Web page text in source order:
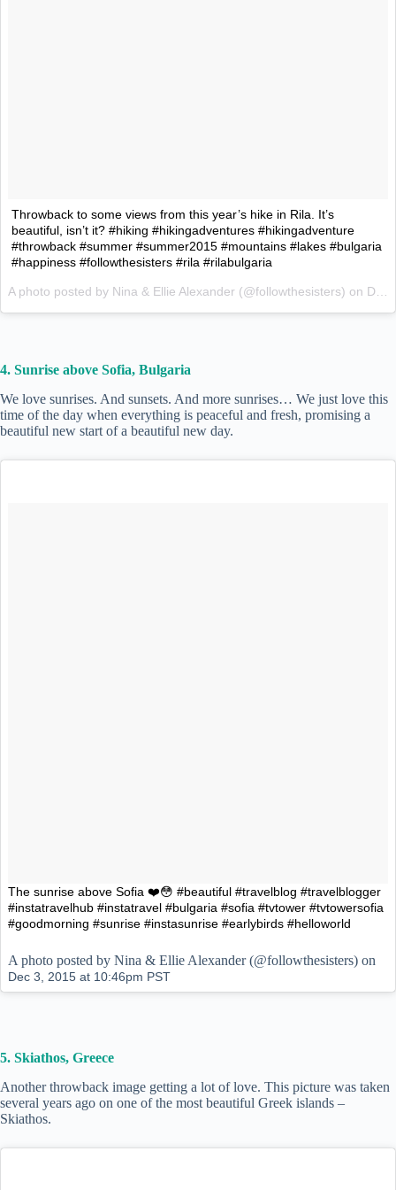
Throwback to some views from this year’s hike in Rila. It’s
beautiful, isn’t it? #hiking #hikingadventures #hikingadventure
#throwback #summer #summer2015 #mountains #lakes #bulgaria
#happiness #followthesisters #rila #rilabulgaria
A photo posted by Nina & Ellie Alexander (@followthesisters) on Dec 7, 2015 at 1:56am PST
4. Sunrise above Sofia, Bulgaria
We love sunrises. And sunsets. And more sunrises… We just love this
time of the day when everything is peaceful and fresh, promising a
beautiful new start of a beautiful new day.
The sunrise above Sofia ❤️😳 #beautiful #travelblog #travelblogger
#instatravelhub #instatravel #bulgaria #sofia #tvtower #tvtowersofia
#goodmorning #sunrise #instasunrise #earlybirds #helloworld
A photo posted by Nina & Ellie Alexander (@followthesisters) on
Dec 3, 2015 at 10:46pm PST
5. Skiathos, Greece
Another throwback image getting a lot of love. This picture was taken
several years ago on one of the most beautiful Greek islands –
Skiathos.